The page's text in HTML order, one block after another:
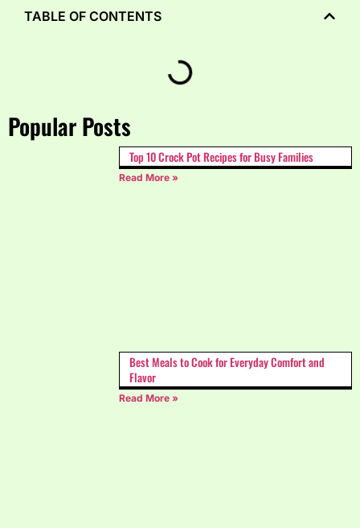
Popular Posts
Top 10 Crock Pot Recipes for Busy Families
Read More »
Best Meals to Cook for Everyday Comfort and
Flavor
Read More »
TABLE OF CONTENTS